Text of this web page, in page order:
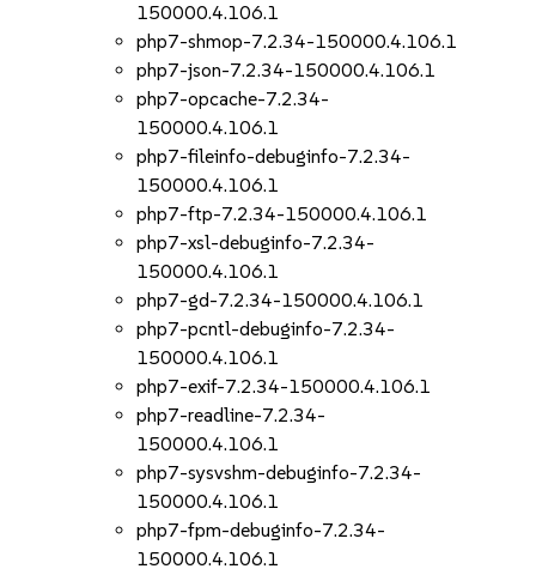
150000.4.106.1
php7-shmop-7.2.34-150000.4.106.1
php7-json-7.2.34-150000.4.106.1
php7-opcache-7.2.34-
150000.4.106.1
php7-fileinfo-debuginfo-7.2.34-
150000.4.106.1
php7-ftp-7.2.34-150000.4.106.1
php7-xsl-debuginfo-7.2.34-
150000.4.106.1
php7-gd-7.2.34-150000.4.106.1
php7-pcntl-debuginfo-7.2.34-
150000.4.106.1
php7-exif-7.2.34-150000.4.106.1
php7-readline-7.2.34-
150000.4.106.1
php7-sysvshm-debuginfo-7.2.34-
150000.4.106.1
php7-fpm-debuginfo-7.2.34-
150000.4.106.1